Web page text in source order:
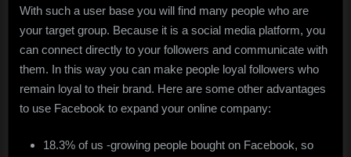
With such a user base you will find many people who are
your target group. Because it is a social media platform, you
can connect directly to your followers and communicate with
them. In this way you can make people loyal followers who
remain loyal to their brand. Here are some other advantages
to use Facebook to expand your online company:
18.3% of us -growing people bought on Facebook, so